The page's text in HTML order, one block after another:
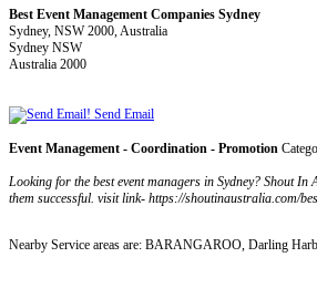
Best Event Management Companies Sydney
Sydney, NSW 2000, Australia
Sydney NSW
Australia 2000
Send Email
Event Management - Coordination - Promotion
Looking for the best event managers in Sydney? Shout
them successful. visit link- https://shoutinaustralia.com/
Nearby Service areas are: BARANGAROO, Darling